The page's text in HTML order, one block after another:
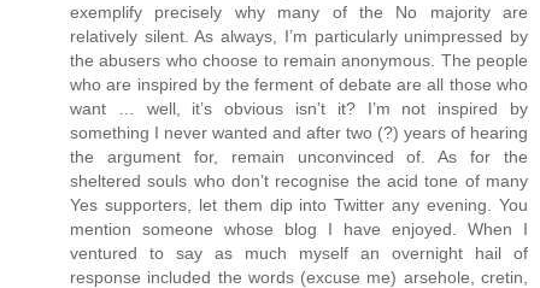
exemplify precisely why many of the No majority are
relatively silent. As always, I’m particularly unimpressed by
the abusers who choose to remain anonymous. The people
who are inspired by the ferment of debate are all those who
want … well, it’s obvious isn’t it? I’m not inspired by
something I never wanted and after two (?) years of hearing
the argument for, remain unconvinced of. As for the
sheltered souls who don’t recognise the acid tone of many
Yes supporters, let them dip into Twitter any evening. You
mention someone whose blog I have enjoyed. When I
ventured to say as much myself an overnight hail of
response included the words (excuse me) arsehole, cretin,